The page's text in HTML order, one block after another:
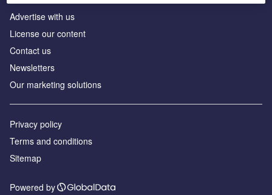
Advertise with us
License our content
Contact us
Newsletters
Our marketing solutions
Privacy policy
Terms and conditions
Sitemap
Powered by